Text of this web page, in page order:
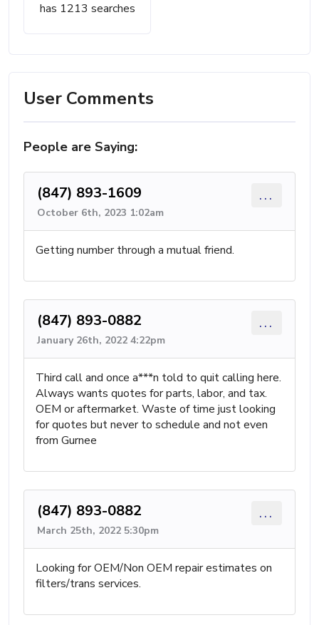
has 1213 searches
User Comments
People are Saying:
(847) 893-1609
October 6th, 2023 1:02am
...
Getting number through a mutual friend.
(847) 893-0882
January 26th, 2022 4:22pm
...
Third call and once a***n told to quit calling here.
Always wants quotes for parts, labor, and tax.
OEM or aftermarket. Waste of time just looking
for quotes but never to schedule and not even
from Gurnee
(847) 893-0882
March 25th, 2022 5:30pm
...
Looking for OEM/Non OEM repair estimates on
filters/trans services.